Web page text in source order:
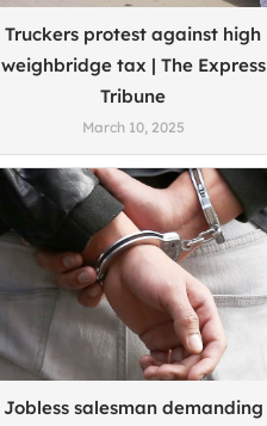
Truckers protest against high
weighbridge tax | The Express
Tribune
March 10, 2025
Jobless salesman demanding